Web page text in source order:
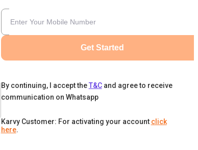
Get Started
By continuing, I accept the T&C and agree to receive
communication on Whatsapp
Karvy Customer: For activating your account click
here.